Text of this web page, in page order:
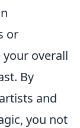
or
your overall
By
and
you not